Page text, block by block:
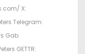
X:
Telegram:
Gab:
GETTR: